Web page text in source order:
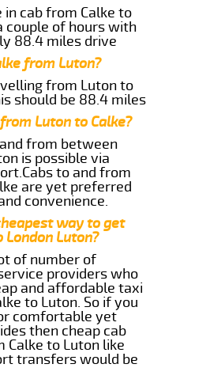
in cab from Calke to
couple of hours with
88.4 miles drive
from Luton?
from Luton to
should be 88.4 miles
Luton to Calke?
from between
is possible via
to and from
are yet preferred
convenience.
way to get
London Luton?
of number of
providers who
and affordable taxi
to Luton. So if you
comfortable yet
then cheap cab
Calke to Luton like
transfers would be